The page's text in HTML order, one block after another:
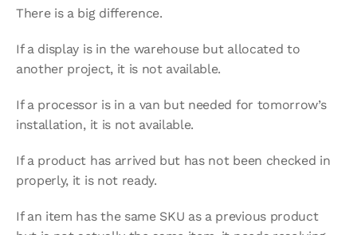
There is a big difference.
If a display is in the warehouse but allocated to
another project, it is not available.
If a processor is in a van but needed for tomorrow’s
installation, it is not available.
If a product has arrived but has not been checked in
properly, it is not ready.
If an item has the same SKU as a previous product